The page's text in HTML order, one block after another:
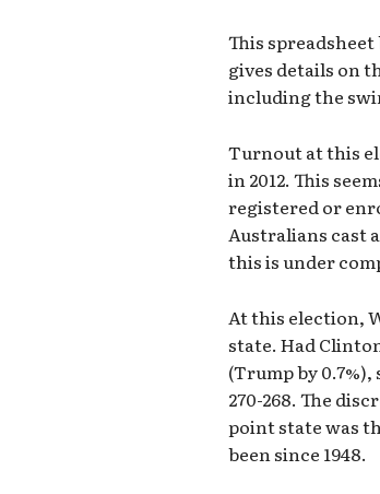
This
gives details on
including the
Turnout at this
in 2012. This
registered or
Australians cast
this is under
At this election,
state. Had
(Trump by
270-268. The
point state was
been since 1948.